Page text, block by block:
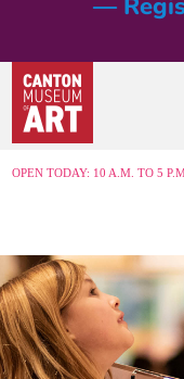
—
OPEN TODAY: 10 A.M. TO 5